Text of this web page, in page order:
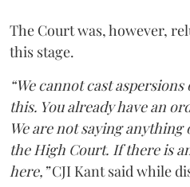
The Court was, however,
this stage.
“We cannot cast
this. You already have an
We are not saying
the High Court. If there is
here,”CJI Kant said while